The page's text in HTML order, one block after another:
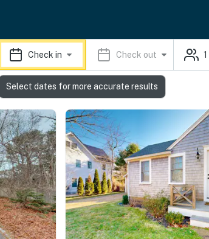
Check in Check out 1
Select dates for more accurate results